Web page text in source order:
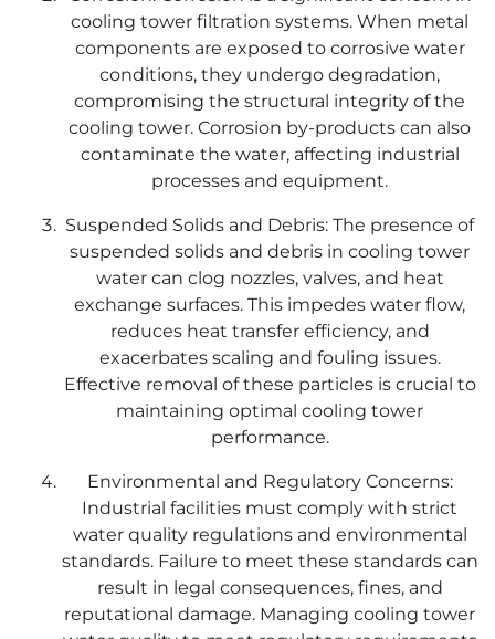
cooling tower filtration systems. When metal
components are exposed to corrosive water
conditions, they undergo degradation,
compromising the structural integrity of the
cooling tower. Corrosion by-products can also
contaminate the water, affecting industrial
processes and equipment.
Suspended Solids and Debris: The presence of
suspended solids and debris in cooling tower
water can clog nozzles, valves, and heat
exchange surfaces. This impedes water flow,
reduces heat transfer efficiency, and
exacerbates scaling and fouling issues.
Effective removal of these particles is crucial to
maintaining optimal cooling tower
performance.
Environmental and Regulatory Concerns:
Industrial facilities must comply with strict
water quality regulations and environmental
standards. Failure to meet these standards can
result in legal consequences, fines, and
reputational damage. Managing cooling tower